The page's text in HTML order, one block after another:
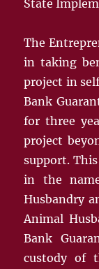
State
The
in taking
project in
Bank
for three
project
support.
in the
Husbandry
Animal
Bank
custody of